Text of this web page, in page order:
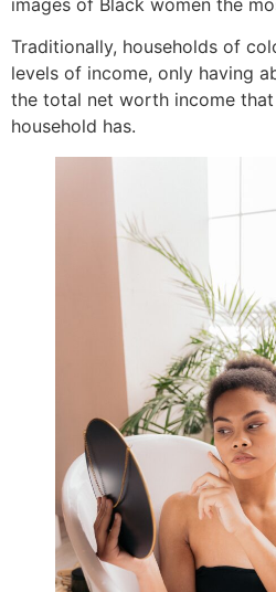
Traditionally, households of
levels of income, only having
the total net worth income
household has.